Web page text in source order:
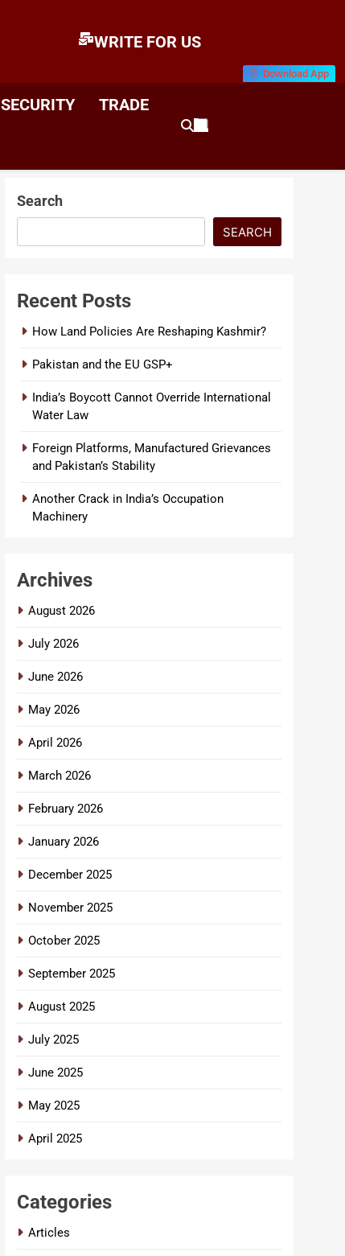
WRITE FOR US
Download App
SECURITY TRADE
Search
SEARCH
Recent Posts
How Land Policies Are Reshaping Kashmir?
Pakistan and the EU GSP+
India’s Boycott Cannot Override International
Water Law
Foreign Platforms, Manufactured Grievances
and Pakistan’s Stability
Another Crack in India’s Occupation
Machinery
Archives
August 2026
July 2026
June 2026
May 2026
April 2026
March 2026
February 2026
January 2026
December 2025
November 2025
October 2025
September 2025
August 2025
July 2025
June 2025
May 2025
April 2025
Categories
Articles